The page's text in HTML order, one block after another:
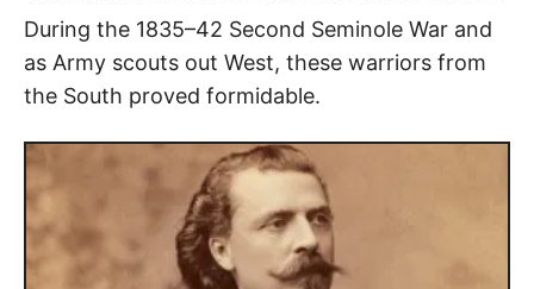
During the 1835–42 Second Seminole War and
as Army scouts out West, these warriors from
the South proved formidable.